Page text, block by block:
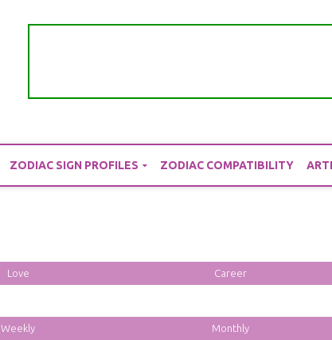
ZODIAC SIGN PROFILES ZODIAC COMPATIBILITY
Love Career
Weekly Monthly